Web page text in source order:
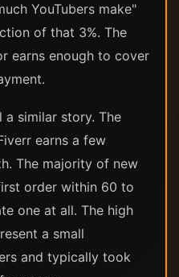
YouTubers make"
of that 3%. The
earns enough to cover
a similar story. The
earns a few
The majority of new
order within 60 to
one at all. The high
a small
and typically took